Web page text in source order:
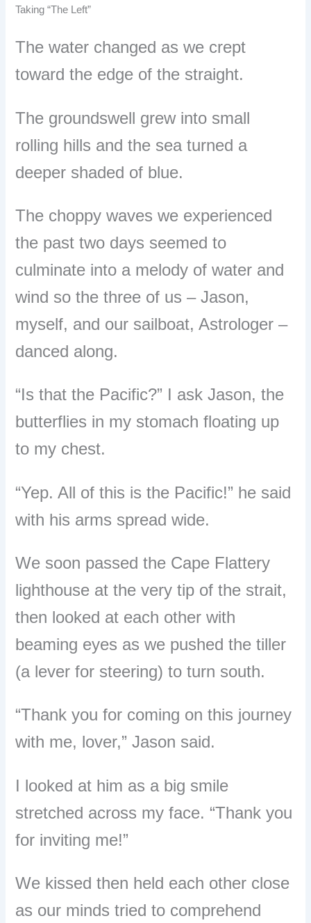
Taking “The Left”
The water changed as we crept
toward the edge of the straight.
The groundswell grew into small
rolling hills and the sea turned a
deeper shaded of blue.
The choppy waves we experienced
the past two days seemed to
culminate into a melody of water and
wind so the three of us–Jason,
myself, and our sailboat, Astrologer–
danced along.
“Is that the Pacific?” I ask Jason, the
butterflies in my stomach floating up
to my chest.
“Yep. All of this is the Pacific!” he said
with his arms spread wide.
We soon passed the Cape Flattery
lighthouse at the very tip of the strait,
then looked at each other with
beaming eyes as we pushed the tiller
(a lever for steering) to turn south.
“Thank you for coming on this journey
with me, lover,”Jason said.
I looked at him as a big smile
stretched across my face. “Thank you
for inviting me!”
We kissed then held each other close
as our minds tried to comprehend